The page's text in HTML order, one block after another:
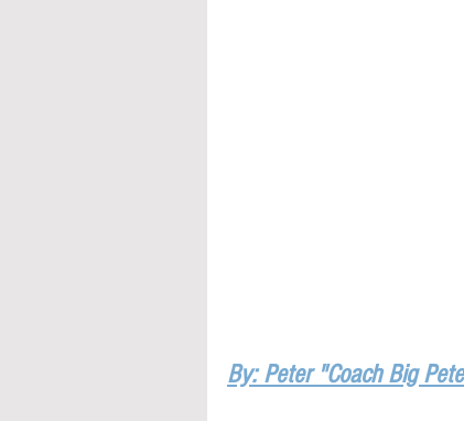
By: Peter "Coach Big